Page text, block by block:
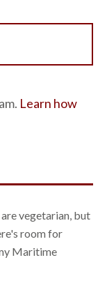
Learn how
vegetarian, but
room for
Maritime